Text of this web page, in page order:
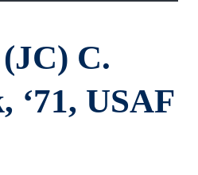
C.
‘71, USAF